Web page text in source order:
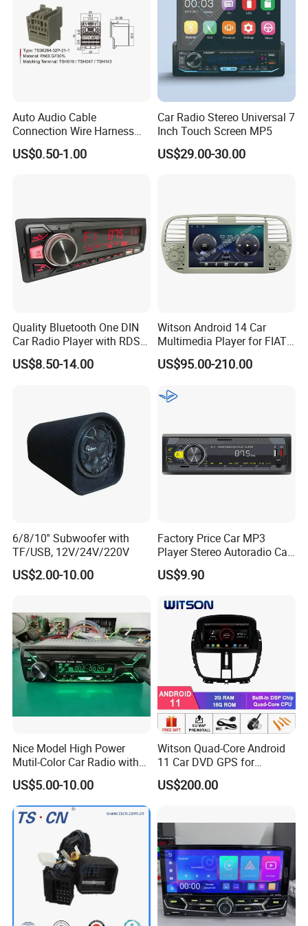
Auto Audio Cable
Connection Wire Harness
Pin Assembly Connector
7288-7569-30/7289-5519-
US$0.50-1.00
Car Radio Stereo Universal 7
Inch Touch Screen MP5
US$29.00-30.00
Quality Bluetooth One DIN
Car Radio Player with RDS
Am FM DAB Car MP3
US$8.50-14.00
Witson Android 14 Car
Multimedia Player for FIAT
500 Abarth Carplay Vehicle
Radio
US$95.00-210.00
6/8/10'' Subwoofer with
TF/USB, 12V/24V/220V
US$2.00-10.00
Factory Price Car MP3
Player Stereo Autoradio Car
Radio with Radio APP for
South American Resellers
US$9.90
Nice Model High Power
Mutil-Color Car Radio with
Blueooth
US$5.00-10.00
Witson Quad-Core Android
11 Car DVD GPS for
Peugeot 207 Built in 16GB
Inand Flash
US$200.00